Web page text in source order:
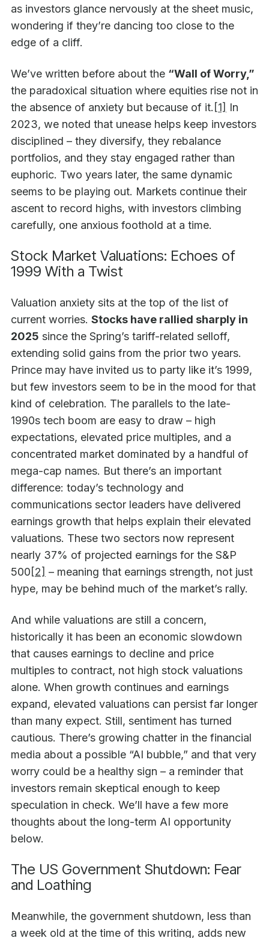
as investors glance nervously at the sheet music,
wondering if they’re dancing too close to the
edge of a cliff.
We’ve written before about the “Wall of Worry,”
the paradoxical situation where equities rise not in
the absence of anxiety but because of it. [1] In
2023, we noted that unease helps keep investors
disciplined – they diversify, they rebalance
portfolios, and they stay engaged rather than
euphoric. Two years later, the same dynamic
seems to be playing out. Markets continue their
ascent to record highs, with investors climbing
carefully, one anxious foothold at a time.
Stock Market Valuations: Echoes of
1999 With a Twist
Valuation anxiety sits at the top of the list of
current worries. Stocks have rallied sharply in
2025 since the Spring’s tariff-related selloff,
extending solid gains from the prior two years.
Prince may have invited us to party like it’s 1999,
but few investors seem to be in the mood for that
kind of celebration. The parallels to the late-
1990s tech boom are easy to draw – high
expectations, elevated price multiples, and a
concentrated market dominated by a handful of
mega-cap names. But there’s an important
difference: today’s technology and
communications sector leaders have delivered
earnings growth that helps explain their elevated
valuations. These two sectors now represent
nearly 37% of projected earnings for the S&P
500[2] – meaning that earnings strength, not just
hype, may be behind much of the market’s rally.
And while valuations are still a concern,
historically it has been an economic slowdown
that causes earnings to decline and price
multiples to contract, not high stock valuations
alone. When growth continues and earnings
expand, elevated valuations can persist far longer
than many expect. Still, sentiment has turned
cautious. There’s growing chatter in the financial
media about a possible “AI bubble,” and that very
worry could be a healthy sign – a reminder that
investors remain skeptical enough to keep
speculation in check. We’ll have a few more
thoughts about the long-term AI opportunity
below.
The US Government Shutdown: Fear
and Loathing
Meanwhile, the government shutdown, less than
a week old at the time of this writing, adds new